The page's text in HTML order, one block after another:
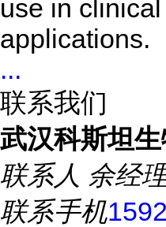
use in
applications.
...
联系我们
武汉科斯坦
联系人 余经
联系手机